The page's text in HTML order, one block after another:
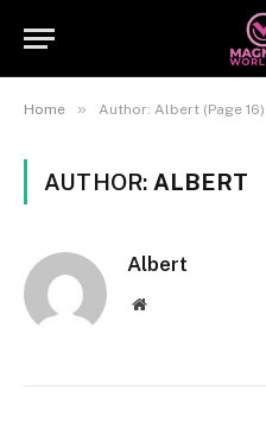
Home » Author: Albert (Page 16)
AUTHOR: ALBERT
Albert
Website